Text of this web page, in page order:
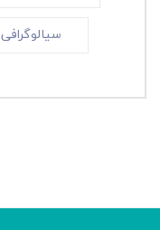
سیالوگرافی